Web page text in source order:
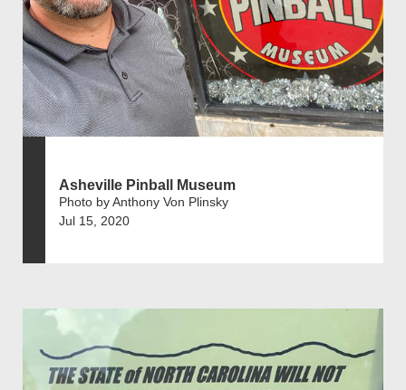
Asheville Pinball Museum
Photo by Anthony Von Plinsky
Jul 15, 2020